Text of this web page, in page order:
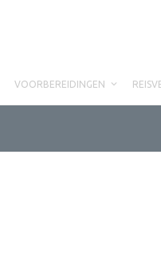
VOORBEREIDINGEN